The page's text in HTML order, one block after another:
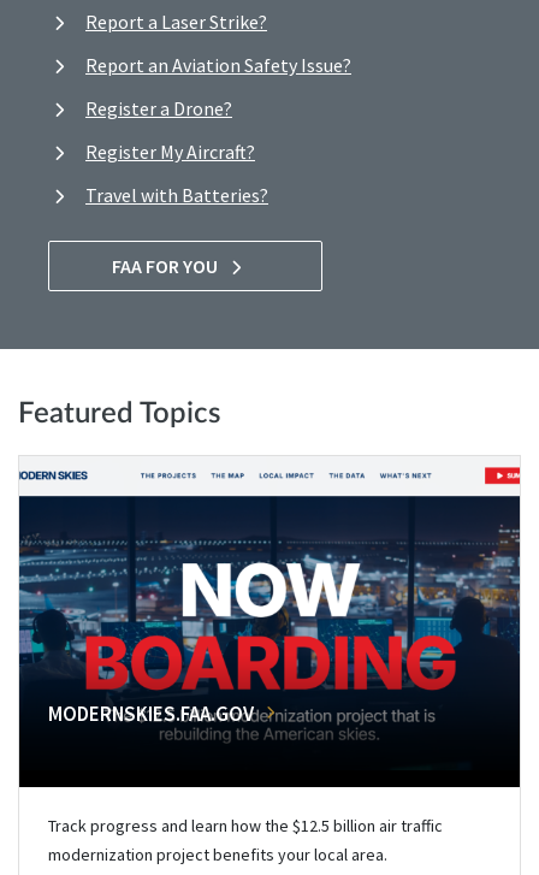
Report a Laser Strike?
Report an Aviation Safety Issue?
Register a Drone?
Register My Aircraft?
Travel with Batteries?
FAA FOR YOU
Featured Topics
MODERNSKIES.FAA.GOV
Track progress and learn how the $12.5 billion air traffic
modernization project benefits your local area.